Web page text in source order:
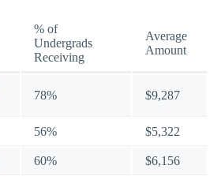
% of
Undergrads
Receiving
Average
Amount
78% $9,287
56% $5,322
60% $6,156